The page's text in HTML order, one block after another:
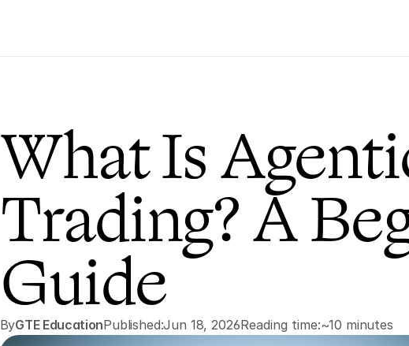
What Is
Trading? A
Guide
ByGTE EducationPublished:Jun 18, 2026Reading time:~10 minutes